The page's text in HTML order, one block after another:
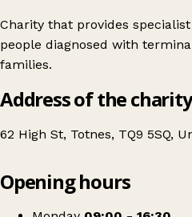
Charity that provides
people diagnosed with
families.
Address of the
62 High St, Totnes, TQ9 5SQ,
Rowcroft Hospice Shop
Opening hours